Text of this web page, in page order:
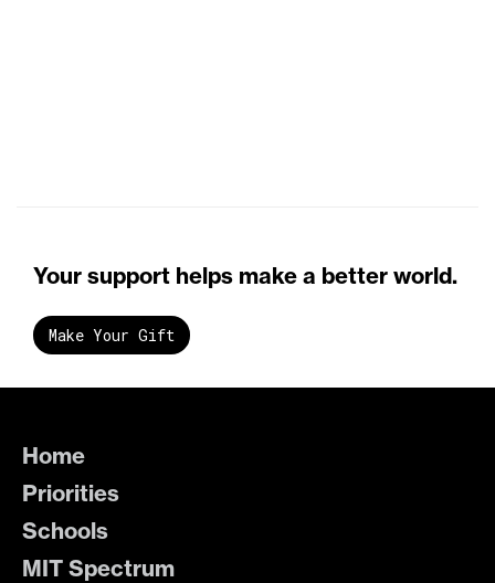
Your support helps make a better world.
Make Your Gift
Home
Priorities
Schools
MIT Spectrum